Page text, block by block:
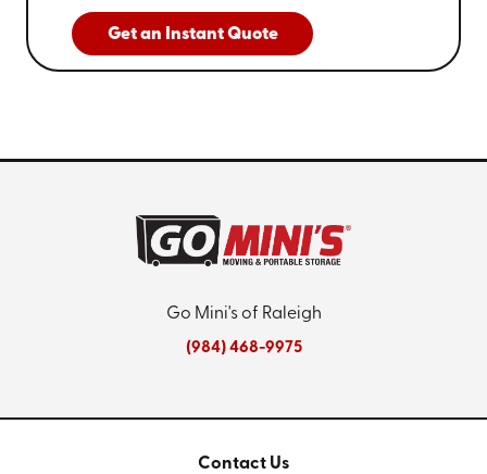
Get an Instant Quote
Go Mini's of Raleigh
(984) 468-9975
Contact Us